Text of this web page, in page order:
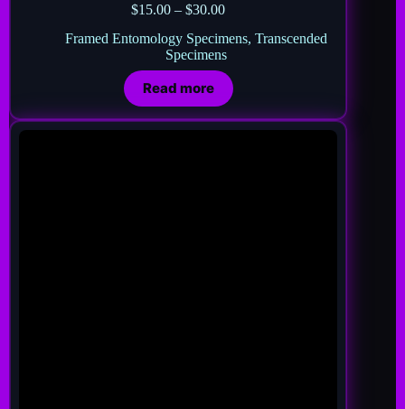
$15.00 – $30.00
Framed Entomology Specimens,Transcended
Specimens
Read more